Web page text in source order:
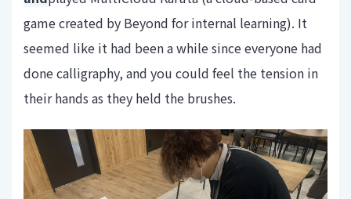
game created by Beyond for internal learning). It
seemed like it had been a while since everyone had
done calligraphy, and you could feel the tension in
their hands as they held the brushes.